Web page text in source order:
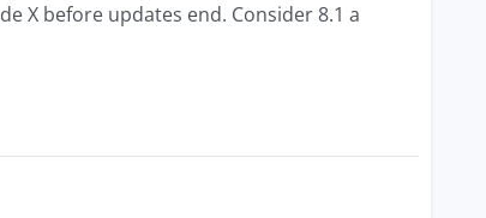
X before updates end. Consider 8.1 a